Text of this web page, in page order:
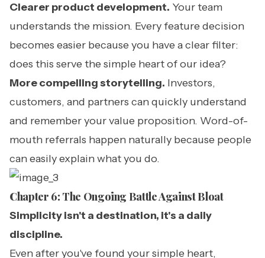
Clearer product development. Your team
understands the mission. Every feature decision
becomes easier because you have a clear filter:
does this serve the simple heart of our idea?
More compelling storytelling. Investors,
customers, and partners can quickly understand
and remember your value proposition. Word-of-
mouth referrals happen naturally because people
can easily explain what you do.
Chapter 6: The Ongoing Battle Against Bloat
Simplicity isn't a destination, it's a daily
discipline.
Even after you've found your simple heart,